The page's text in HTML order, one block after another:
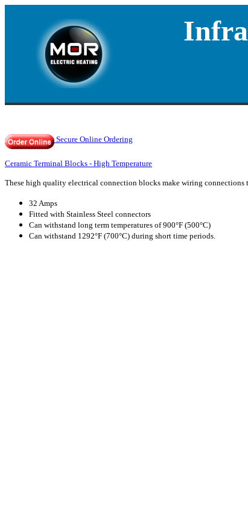
Secure Online Ordering
Ceramic Terminal Blocks - High Temperature
These high quality electrical connection blocks make wiring connections
32 Amps
Fitted with Stainless Steel connectors
Can withstand long term temperatures of 900°F (500°C)
Can withstand 1292°F (700°C) during short time periods.